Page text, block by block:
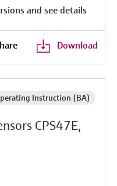
and see details
Download
Instruction (BA)
CPS47E,